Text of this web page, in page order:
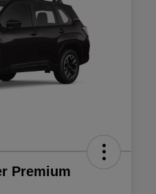
Premium